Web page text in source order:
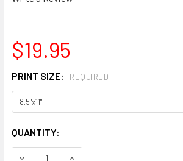
$19.95
PRINT SIZE: REQUIRED
CURRENT
STOCK:
QUANTITY:
DECREASE QUANTITY OF IVY PILOT'S
INCREASE QUANTITY OF